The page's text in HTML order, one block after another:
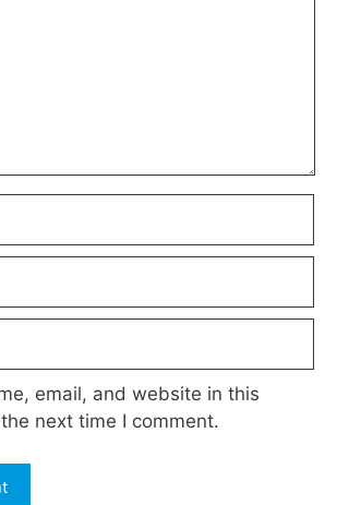
email, and website in this
next time I comment.